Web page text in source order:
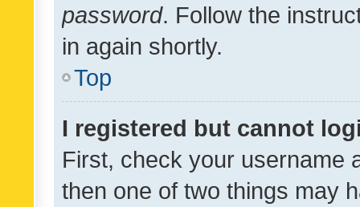
password. Follow the
in again shortly.
Top
I registered but cannot
First, check your username
then one of two things may